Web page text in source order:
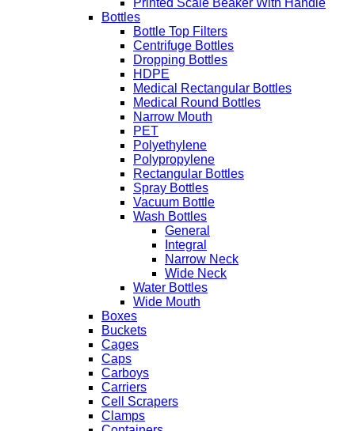
Printed Scale Beaker With Handle
Bottles
Bottle Top Filters
Centrifuge Bottles
Dropping Bottles
HDPE
Medical Rectangular Bottles
Medical Round Bottles
Narrow Mouth
PET
Polyethylene
Polypropylene
Rectangular Bottles
Spray Bottles
Vacuum Bottle
Wash Bottles
General
Integral
Narrow Neck
Wide Neck
Water Bottles
Wide Mouth
Boxes
Buckets
Cages
Caps
Carboys
Carriers
Cell Scrapers
Clamps